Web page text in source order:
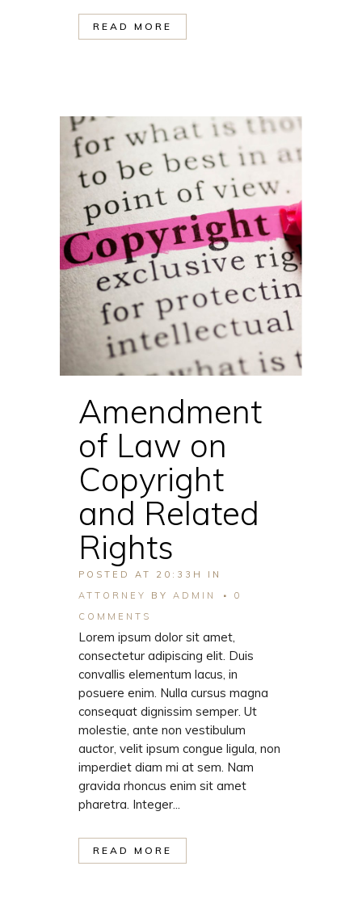
READ MORE
Amendment
of Law on
Copyright
and Related
Rights
POSTED AT 20:33H
IN
ATTORNEY
BY ADMIN
0
COMMENTS
Lorem ipsum dolor sit amet,
consectetur adipiscing elit. Duis
convallis elementum lacus, in
posuere enim. Nulla cursus magna
consequat dignissim semper. Ut
molestie, ante non vestibulum
auctor, velit ipsum congue ligula, non
imperdiet diam mi at sem. Nam
gravida rhoncus enim sit amet
pharetra. Integer...
READ MORE